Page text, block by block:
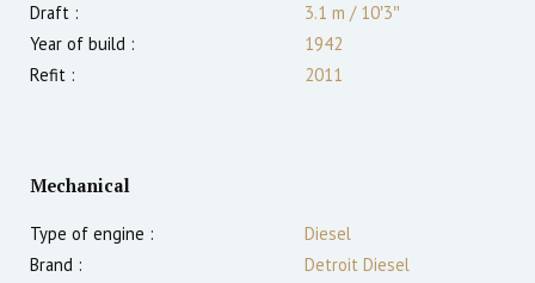
Draft :
3.1 m /10′3″
Year of build :
1942
Refit :
2011
Mechanical
Type of engine :
Diesel
Brand :
Detroit Diesel